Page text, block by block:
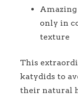
Amazing
only in
texture
This
katydids to
their natural